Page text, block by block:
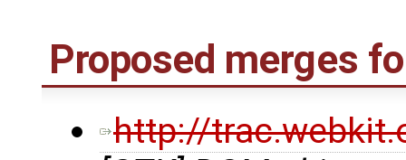
Proposed merges
http://